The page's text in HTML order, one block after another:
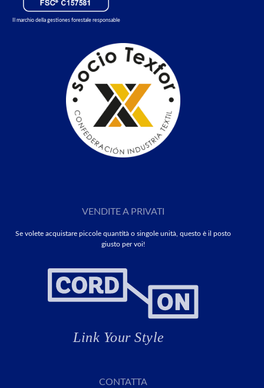
Il marchio della gestiones forestale responsable
VENDITE A PRIVATI
Se volete acquistare piccole quantità o singole unità, questo è il posto
giusto per voi!
CONTATTA